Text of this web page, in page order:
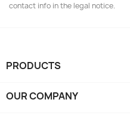
contact info in the legal notice.
PRODUCTS
OUR COMPANY